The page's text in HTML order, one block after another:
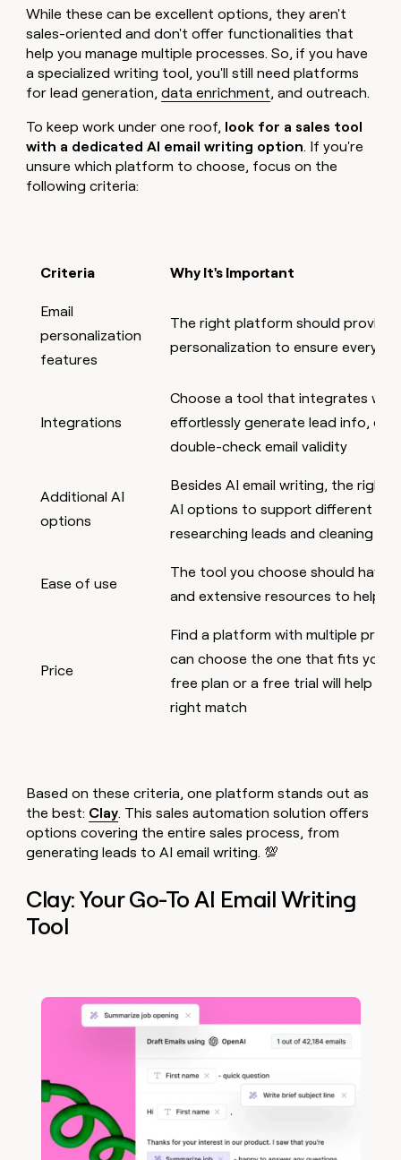
While these can be excellent options, they aren't
sales-oriented and don't offer functionalities that
help you manage multiple processes. So, if you have
a specialized writing tool, you'll still need platforms
for lead generation,data enrichment, and outreach.
To keep work under one roof, look for a sales tool
with a dedicated AI email writing option. If you're
unsure which platform to choose, focus on the
following criteria:
Criteria Why It's Important
Email
personalization
features
The right platform should provide
personalization to ensure every
Integrations
Choose a tool that integrates
effortlessly generate lead info,
double-check email validity
Additional AI
options
Besides AI email writing, the right
AI options to support different
researching leads and cleaning
Ease of use
The tool you choose should have
and extensive resources to help
Price
Find a platform with multiple
can choose the one that fits your
free plan or a free trial will help
right match
Based on these criteria, one platform stands out as
the best: Clay. This sales automation solution offers
options covering the entire sales process, from
generating leads to AI email writing. 💯
Clay: Your Go-To AI Email Writing
Tool